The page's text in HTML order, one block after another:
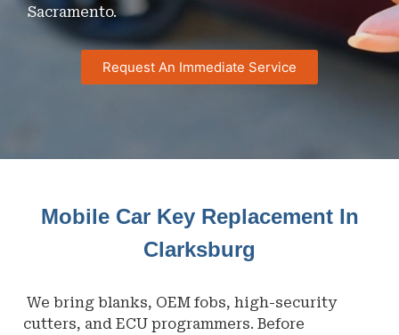
Sacramento.
Request An Immediate Service
Mobile Car Key Replacement In
Clarksburg
We bring blanks, OEM fobs, high-security
cutters, and ECU programmers. Before